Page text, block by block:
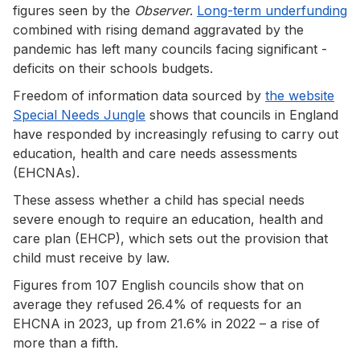
figures seen by the Observer. Long-term underfunding
combined with rising demand ­aggravated by the
pandemic has left many councils facing significant ­
deficits on their schools budgets.
Freedom of information data sourced by the website
Special Needs Jungle shows that councils in England
have responded by increasingly refusing to carry out
education, health and care needs assessments
(EHCNAs).
These assess whether a child has special needs
severe enough to require an education, health and
care plan (EHCP), which sets out the provision that
child must receive by law.
Figures from 107 English councils show that on
average they refused 26.4% of requests for an
EHCNA in 2023, up from 21.6% in 2022 – a rise of
more than a fifth.